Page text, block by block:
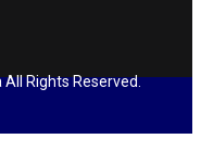
Rights Reserved.